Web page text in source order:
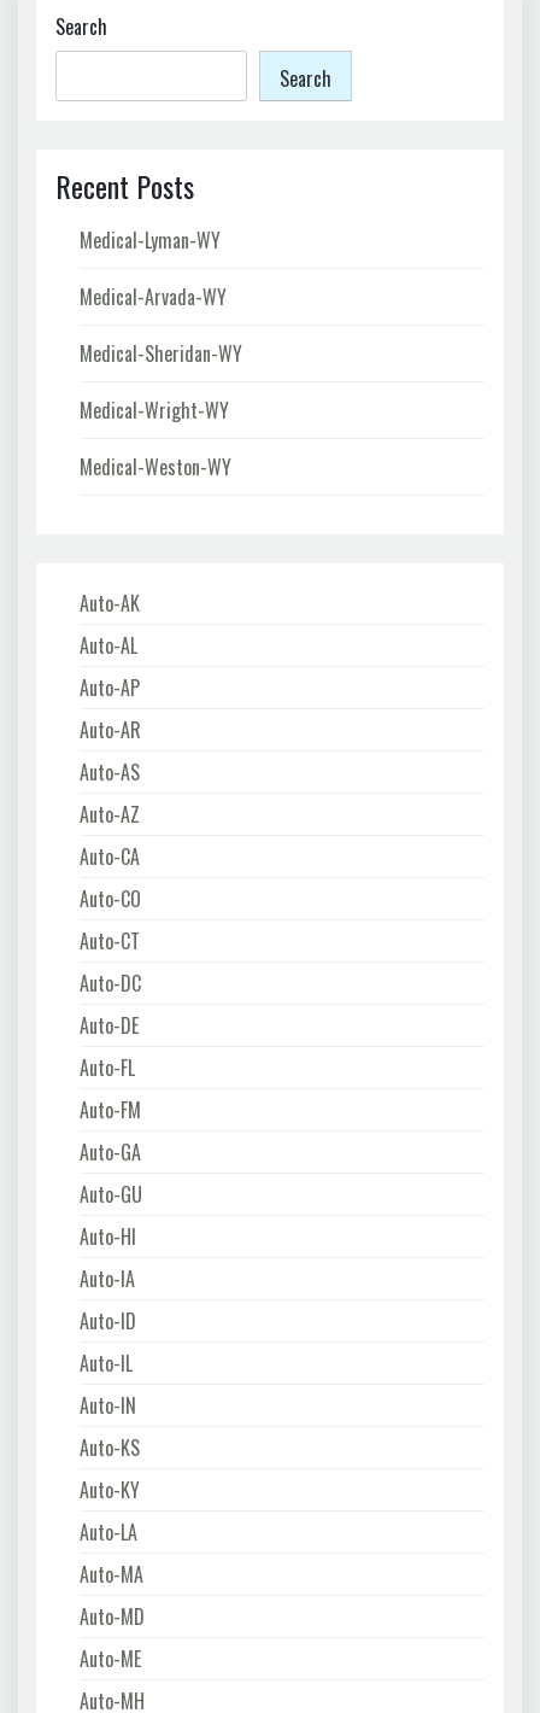
Search
Search
Recent Posts
Medical-Lyman-WY
Medical-Arvada-WY
Medical-Sheridan-WY
Medical-Wright-WY
Medical-Weston-WY
Auto-AK
Auto-AL
Auto-AP
Auto-AR
Auto-AS
Auto-AZ
Auto-CA
Auto-CO
Auto-CT
Auto-DC
Auto-DE
Auto-FL
Auto-FM
Auto-GA
Auto-GU
Auto-HI
Auto-IA
Auto-ID
Auto-IL
Auto-IN
Auto-KS
Auto-KY
Auto-LA
Auto-MA
Auto-MD
Auto-ME
Auto-MH